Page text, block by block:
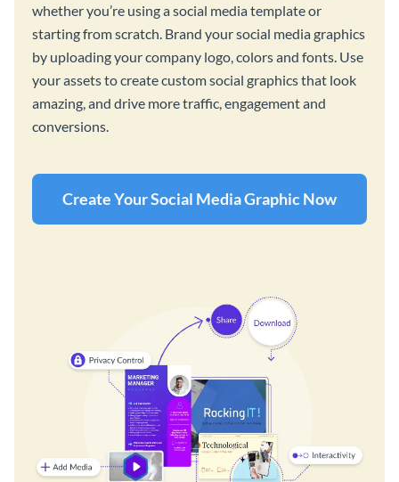
whether you’re using a social media template or
starting from scratch. Brand your social media graphics
by uploading your company logo, colors and fonts. Use
your assets to create custom social graphics that look
amazing, and drive more traffic, engagement and
conversions.
Create Your Social Media Graphic Now